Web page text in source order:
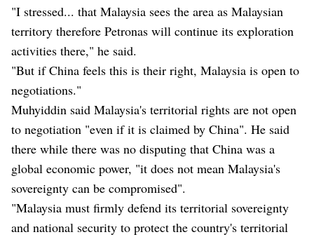
"I stressed... that Malaysia sees the area as Malaysian
territory therefore Petronas will continue its exploration
activities there," he said.
"But if China feels this is their right, Malaysia is open to
negotiations."
Muhyiddin said Malaysia's territorial rights are not open
to negotiation "even if it is claimed by China". He said
there while there was no disputing that China was a
global economic power, "it does not mean Malaysia's
sovereignty can be compromised".
"Malaysia must firmly defend its territorial sovereignty
and national security to protect the country's territorial